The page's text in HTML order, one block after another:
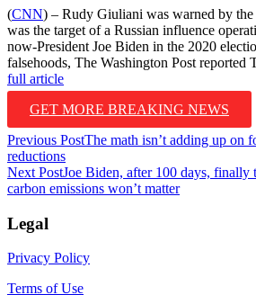
(CNN) – Rudy Giuliani was warned by
was the target of a Russian influence
now-President Joe Biden in the 2020
falsehoods, The Washington Post reported
full article
GET MORE BREAKING NEWS
Post
navigation
Previous PostThe math isn’t adding up on
reductions
Next PostJoe Biden, after 100 days,
carbon emissions won’t matter
Legal
Privacy Policy
Terms of Use